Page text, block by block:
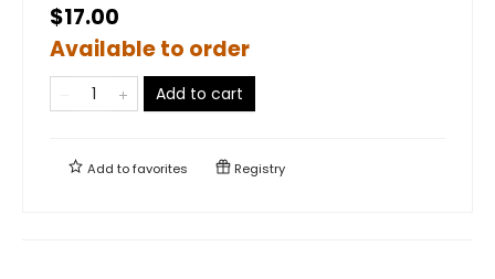
$17.00
Available to order
Add to cart
Add tofavorites Registry